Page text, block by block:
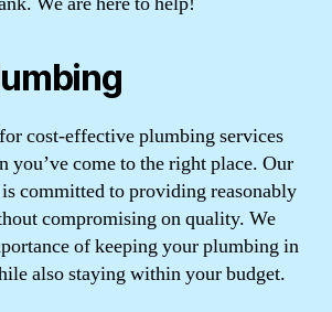
cost-effective plumbing services
you’ve come to the right place. Our
committed to providing reasonably
compromising on quality. We
of keeping your plumbing in
also staying within your budget.